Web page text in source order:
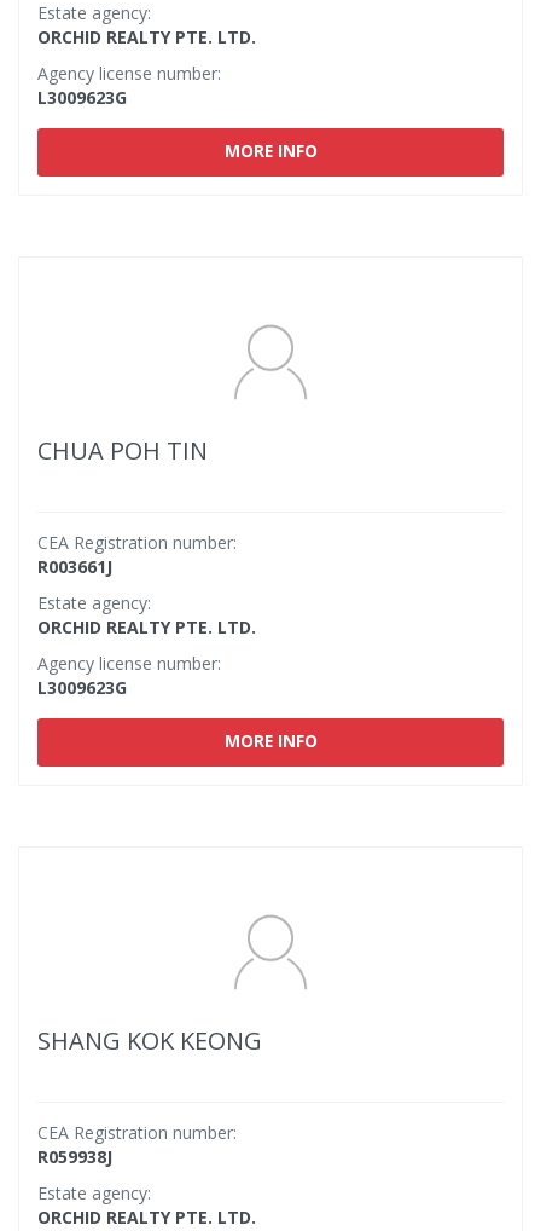
Estate agency:
ORCHID REALTY PTE. LTD.
Agency license number:
L3009623G
MORE INFO
CHUA POH TIN
CEA Registration number:
R003661J
Estate agency:
ORCHID REALTY PTE. LTD.
Agency license number:
L3009623G
MORE INFO
SHANG KOK KEONG
CEA Registration number:
R059938J
Estate agency:
ORCHID REALTY PTE. LTD.